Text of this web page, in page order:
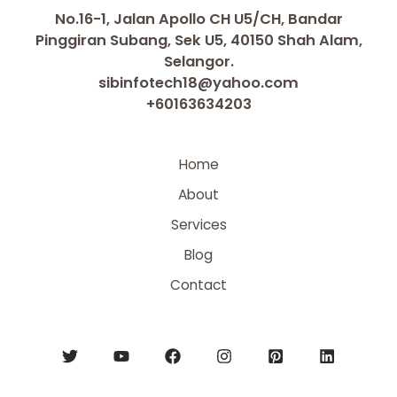
No.16-1, Jalan Apollo CH U5/CH, Bandar
Pinggiran Subang, Sek U5, 40150 Shah Alam,
Selangor.
sibinfotech18@yahoo.com
+60163634203
Home
About
Services
Blog
Contact